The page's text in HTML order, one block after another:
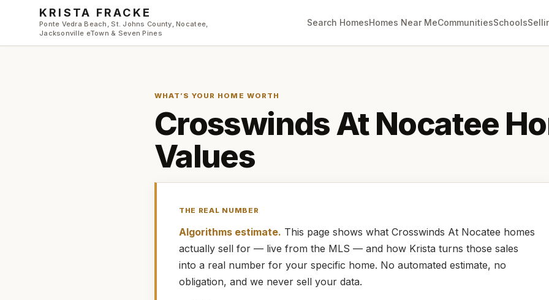
Skip to main content
KRISTA FRACKE
Ponte Vedra Beach, St. Johns County, Nocatee,
Jacksonville eTown & Seven Pines
Search HomesHomes Near MeCommunitiesSchools
WHAT’S YOUR HOME WORTH
Crosswinds At Nocatee
Values
THE REAL NUMBER
Algorithms estimate. This page shows what Crosswinds At Nocatee homes
actually sell for — live from the MLS — and how Krista turns those sales
into a real number for your specific home. No automated estimate, no
obligation, and we never sell your data.